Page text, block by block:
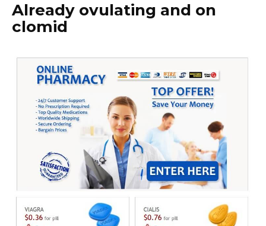
Already ovulating and on
clomid